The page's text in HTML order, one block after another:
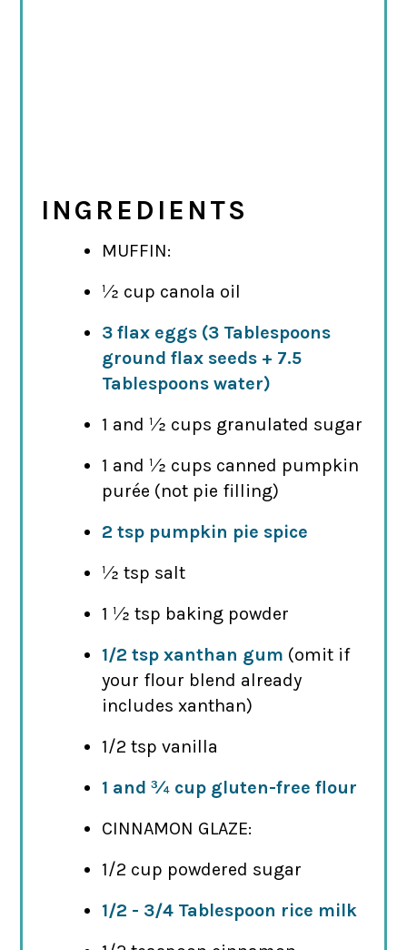
INGREDIENTS
MUFFIN:
½ cup canola oil
3 flax eggs (3 Tablespoons
ground flax seeds + 7.5
Tablespoons water)
1 and ½ cups granulated sugar
1 and ½ cups canned pumpkin
purée (not pie filling)
2 tsp pumpkin pie spice
½ tsp salt
1 ½ tsp baking powder
1/2 tsp xanthan gum (omit if
your flour blend already
includes xanthan)
1/2 tsp vanilla
1 and ¾ cup gluten-free flour
CINNAMON GLAZE:
1/2 cup powdered sugar
1/2 - 3/4 Tablespoon rice milk